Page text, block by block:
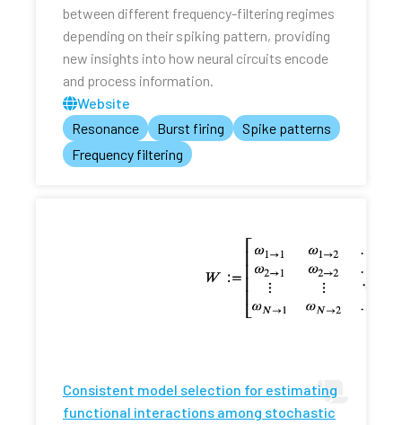
between different frequency-filtering regimes
depending on their spiking pattern, providing
new insights into how neural circuits encode
and process information.
Website
Resonance
Burst firing
Spike patterns
Frequency filtering
Consistent model selection for estimating
functional interactions among stochastic